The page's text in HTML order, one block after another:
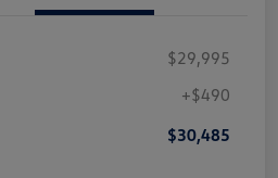
$29,995
+$490
$30,485